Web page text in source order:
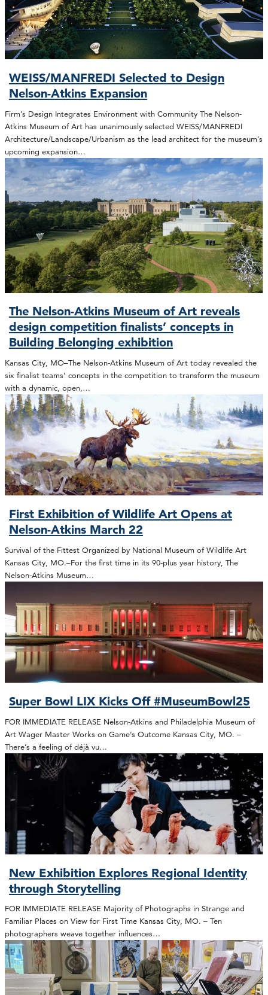
WEISS/MANFREDI Selected to Design
Nelson-Atkins Expansion
Firm’s Design Integrates Environment with Community The Nelson-
Atkins Museum of Art has unanimously selected WEISS/MANFREDI
Architecture/Landscape/Urbanism as the lead architect for the museum’s
upcoming expansion…
The Nelson-Atkins Museum of Art reveals
design competition finalists’ concepts in
Building Belonging exhibition
Kansas City, MO–The Nelson-Atkins Museum of Art today revealed the
six finalist teams’ concepts in the competition to transform the museum
with a dynamic, open,…
First Exhibition of Wildlife Art Opens at
Nelson-Atkins March 22
Survival of the Fittest Organized by National Museum of Wildlife Art
Kansas City, MO.–For the first time in its 90-plus year history, The
Nelson-Atkins Museum…
Super Bowl LIX Kicks Off #MuseumBowl25
FOR IMMEDIATE RELEASE Nelson-Atkins and Philadelphia Museum of
Art Wager Master Works on Game’s Outcome Kansas City, MO. –
There’s a feeling of déjà vu…
New Exhibition Explores Regional Identity
through Storytelling
FOR IMMEDIATE RELEASE Majority of Photographs in Strange and
Familiar Places on View for First Time Kansas City, MO. – Ten
photographers weave together influences…